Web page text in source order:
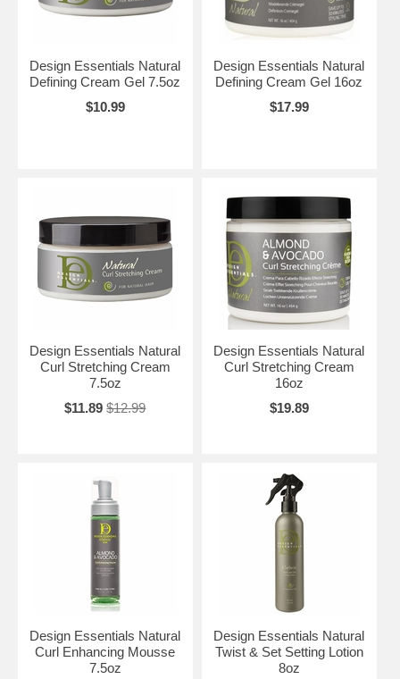
Design Essentials Natural
Defining Cream Gel 7.5oz
$10.99
Design Essentials Natural
Defining Cream Gel 16oz
$17.99
Design Essentials Natural
Curl Stretching Cream
7.5oz
$11.89 $12.99
Design Essentials Natural
Curl Stretching Cream
16oz
$19.89
Design Essentials Natural
Curl Enhancing Mousse
7.5oz
Design Essentials Natural
Twist & Set Setting Lotion
8oz